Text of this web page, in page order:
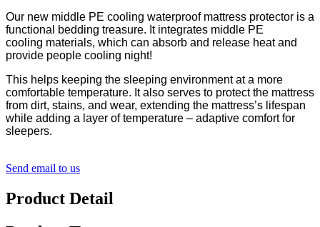
Our new middle PE cooling waterproof mattress protector is a
functional bedding treasure. It integrates middle PE
cooling materials, which can absorb and release heatand
provide people cooling night!
This helps keeping the sleeping environment at a more
comfortable temperature. It also serves to protect the mattress
from dirt, stains, and wear, extending the mattress’s lifespan
while adding a layer of temperature – adaptive comfort for
sleepers.
Send email to us
Product Detail